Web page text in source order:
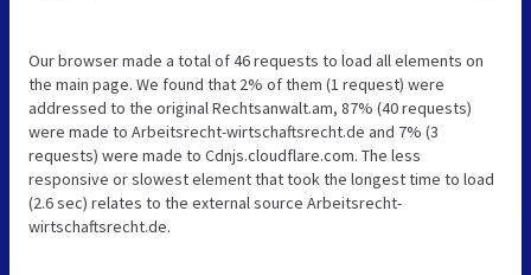
Our browser made a total of 46 requests to load all elements on
the main page. We found that 2% of them (1 request) were
addressed to the original Rechtsanwalt.am, 87% (40 requests)
were made to Arbeitsrecht-wirtschaftsrecht.de and 7% (3
requests) were made to Cdnjs.cloudflare.com. The less
responsive or slowest element that took the longest time to load
(2.6 sec) relates to the external source Arbeitsrecht-
wirtschaftsrecht.de.